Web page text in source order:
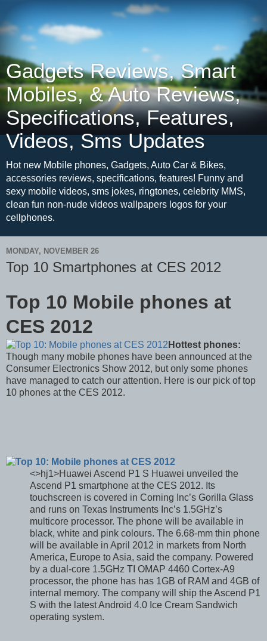
Gadgets Reviews, Smart
Mobiles, & Auto Reviews,
Specifications, Features,
Videos, Sms Updates
Hot new Mobile phones, Gadgets, Auto Car & Bikes,
accessories reviews, specifications, features! Funny and
sexy mobile videos, sms jokes, ringtones, celebrity MMS,
clean fun non-nude videos wallpapers logos for your
cellphones.
MONDAY, NOVEMBER 26
Top 10 Smartphones at CES 2012
Top 10 Mobile phones at
CES 2012
Hottest phones:
Though many mobile phones have been announced at the
Consumer Electronics Show 2012, but only some phones
have managed to catch our attention. Here is our pick of top
10 phones at the CES 2012.
<>hj1>Huawei Ascend P1 S Huawei unveiled the
Ascend P1 smartphone at the CES 2012. Its
touchscreen is covered in Corning Inc’s Gorilla Glass
and runs on Texas Instruments Inc’s 1.5GHz’s
multicore processor. The phone will be available in
black, white and pink colours. The 6.68-mm thin phone
will be available in April 2012 in markets from North
America, Europe to Asia, said the company. Powered
by a dual-core 1.5GHz TI OMAP 4460 Cortex-A9
processor, the phone has has 1GB of RAM and 4GB of
internal memory. The company will ship the Ascend P1
S with the latest Android 4.0 Ice Cream Sandwich
operating system.